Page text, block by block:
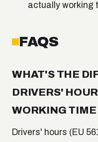
actually working
FAQS
WHAT'S THE
DRIVERS'
WORKING
Drivers' hours (EU